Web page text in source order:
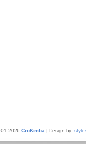
2026 CroKimba | Design by: